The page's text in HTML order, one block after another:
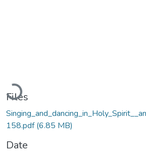
Loading...
Files
158.pdf(6.85 MB)
Date